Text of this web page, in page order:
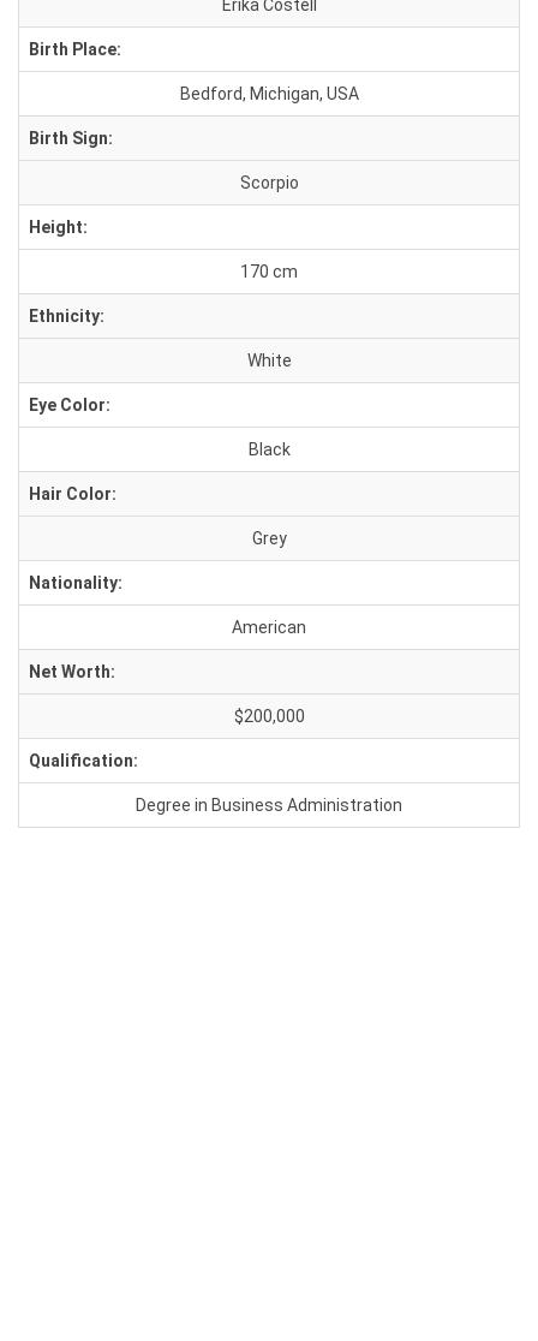
Erika Costell
Birth Place:
Bedford, Michigan, USA
Birth Sign:
Scorpio
Height:
170 cm
Ethnicity:
White
Eye Color:
Black
Hair Color:
Grey
Nationality:
American
Net Worth:
$200,000
Qualification:
Degree in Business Administration